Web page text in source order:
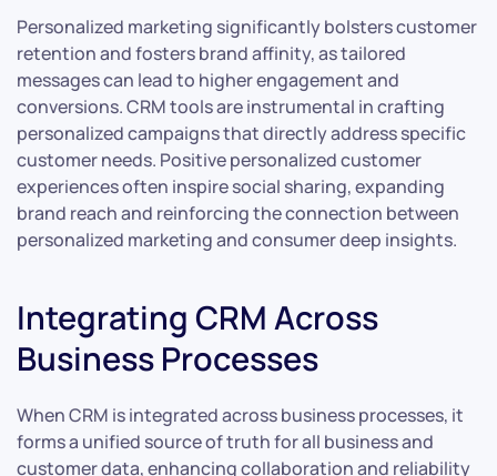
Personalized marketing significantly bolsters customer
retention and fosters brand affinity, as tailored
messages can lead to higher engagement and
conversions. CRM tools are instrumental in crafting
personalized campaigns that directly address specific
customer needs. Positive personalized customer
experiences often inspire social sharing, expanding
brand reach and reinforcing the connection between
personalized marketing and consumer deep insights.
Integrating CRM Across
Business Processes
When CRM is integrated across business processes, it
forms a unified source of truth for all business and
customer data, enhancing collaboration and reliability